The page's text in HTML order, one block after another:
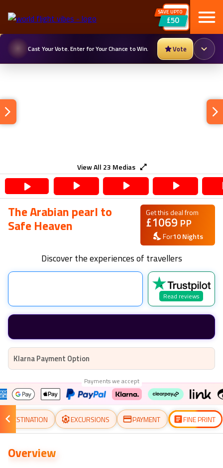
SAVE UPTO
£50
Cast Your Vote. Enter for Your Chance to Win. Vote
View All 23 Medias
The Arabian pearl to
Safe Heaven
Get this deal from
£1069 PP
For10Nights
Discover the experiences of travellers
Read reviews
Klarna Payment Option
Payments we accept
DESTINATION EXCURSIONS PAYMENT FINE PRINT
Overview